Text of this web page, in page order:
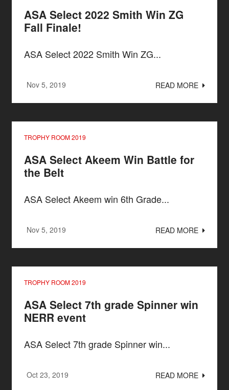
ASA Select 2022 Smith Win ZG
Fall Finale!
ASA Select 2022 Smith Win ZG...
Nov 5, 2019 READ MORE
TROPHY ROOM 2019
ASA Select Akeem Win Battle for
the Belt
ASA Select Akeem win 6th Grade...
Nov 5, 2019 READ MORE
TROPHY ROOM 2019
ASA Select 7th grade Spinner win
NERR event
ASA Select 7th grade Spinner win...
Oct 23, 2019 READ MORE